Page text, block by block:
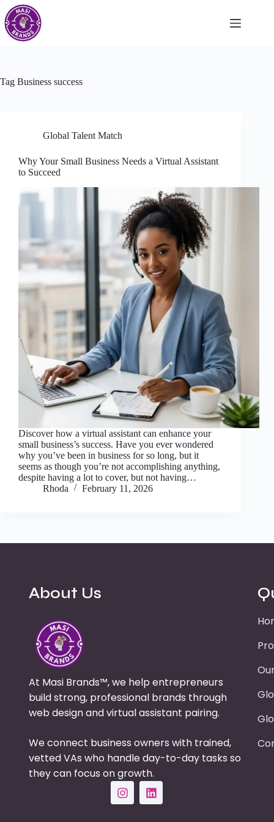
Tag Business success
Global Talent Match
Why Your Small Business Needs a Virtual Assistant
to Succeed
Discover how a virtual assistant can enhance your
small business’s success. Have you ever wondered
why you’ve been in business for so long, but it
seems as though you’re not accomplishing anything,
despite having a lot to cover, but not having…
Rhoda
February 11, 2026
About Us
At Masi Brands™, we help entrepreneurs
build strong, professional brands through
web design and virtual assistant pairing.
We connect business owners with trained,
vetted VAs who handle day-to-day tasks so
they can focus on growth.